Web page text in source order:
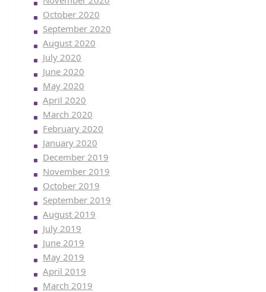
October 2020
September 2020
August 2020
July 2020
June 2020
May 2020
April 2020
March 2020
February 2020
January 2020
December 2019
November 2019
October 2019
September 2019
August 2019
July 2019
June 2019
May 2019
April 2019
March 2019